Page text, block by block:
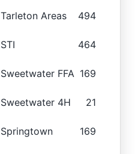
Tarleton Areas 494
STI 464
Sweetwater FFA 169
Sweetwater 4H 21
Springtown 169